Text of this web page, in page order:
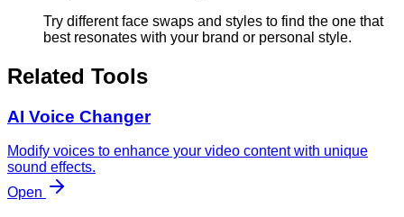
Try different face swaps and styles to find the one that
best resonates with your brand or personal style.
Related Tools
AI Voice Changer
Modify voices to enhance your video content with unique
sound effects.
Open